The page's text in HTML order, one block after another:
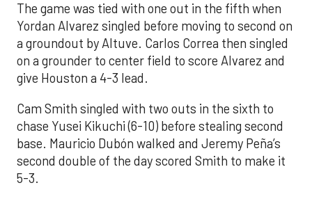
The game was tied with one out in the fifth when
Yordan Alvarez singled before moving to second on
a groundout by Altuve. Carlos Correa then singled
on a grounder to center field to score Alvarez and
give Houston a 4-3 lead.
Cam Smith singled with two outs in the sixth to
chase Yusei Kikuchi (6-10) before stealing second
base. Mauricio Dubón walked and Jeremy Peña’s
second double of the day scored Smith to make it
5-3.